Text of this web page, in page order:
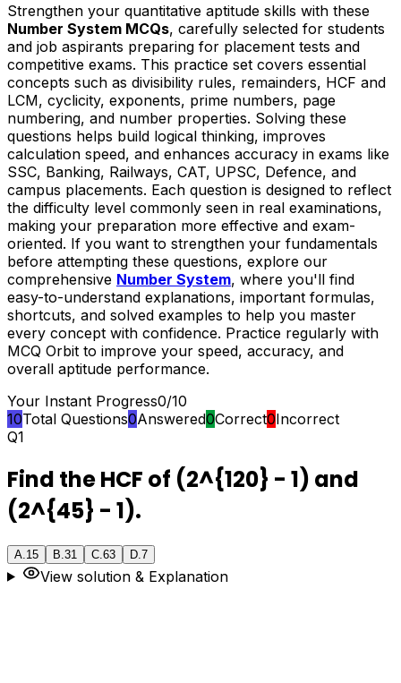
Strengthen your quantitative aptitude skills with these
Number System MCQs, carefully selected for students
and job aspirants preparing for placement tests and
competitive exams. This practice set covers essential
concepts such as divisibility rules, remainders, HCF and
LCM, cyclicity, exponents, prime numbers, page
numbering, and number properties. Solving these
questions helps build logical thinking, improves
calculation speed, and enhances accuracy in exams like
SSC, Banking, Railways, CAT, UPSC, Defence, and
campus placements. Each question is designed to reflect
the difficulty level commonly seen in real examinations,
making your preparation more effective and exam-
oriented. If you want to strengthen your fundamentals
before attempting these questions, explore our
comprehensive Number System, where you'll find
easy-to-understand explanations, important formulas,
shortcuts, and solved examples to help you master
every concept with confidence. Practice regularly with
MCQ Orbit to improve your speed, accuracy, and
overall aptitude performance.
Your Instant Progress0/10
10Total Questions0Answered0Correct0Incorrect
Q1
Find the HCF of (2^{120} - 1) and
(2^{45} - 1).
A 15 B 31 C 63 D 7
View solution & Explanation